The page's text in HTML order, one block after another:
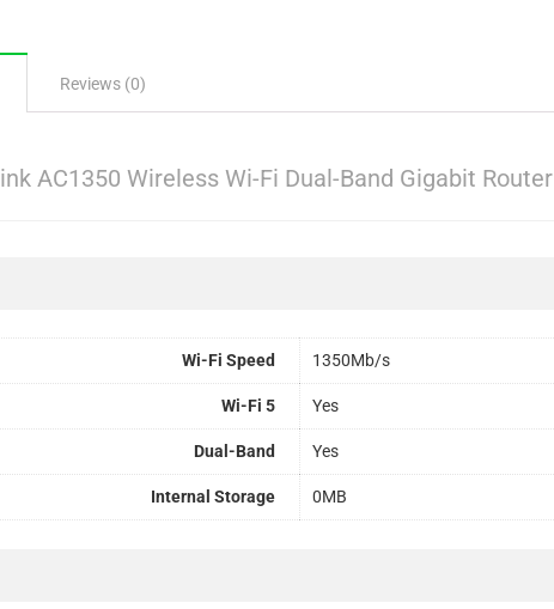
Reviews (0)
AC1350 Wireless Wi-Fi Dual-Band Gigabit Router
Wi-Fi Speed 1350Mb/s
Wi-Fi 5 Yes
Dual-Band Yes
Internal Storage 0MB